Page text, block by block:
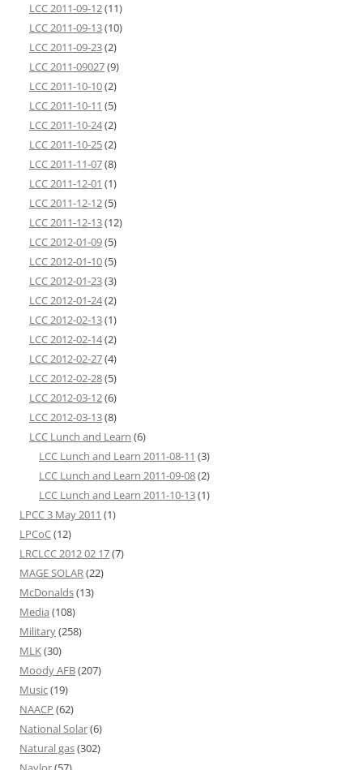
LCC 2011-09-12(11)
LCC 2011-09-13(10)
LCC 2011-09-23(2)
LCC 2011-09027(9)
LCC 2011-10-10(2)
LCC 2011-10-11 (5)
LCC 2011-10-24(2)
LCC 2011-10-25(2)
LCC 2011-11-07(8)
LCC 2011-12-01 (1)
LCC 2011-12-12(5)
LCC 2011-12-13(12)
LCC 2012-01-09(5)
LCC 2012-01-10(5)
LCC 2012-01-23(3)
LCC 2012-01-24(2)
LCC 2012-02-13(1)
LCC 2012-02-14(2)
LCC 2012-02-27(4)
LCC 2012-02-28(5)
LCC 2012-03-12(6)
LCC 2012-03-13(8)
LCC Lunch and Learn (6)
LCC Lunch and Learn 2011-08-11 (3)
LCC Lunch and Learn 2011-09-08(2)
LCC Lunch and Learn 2011-10-13(1)
LPCC 3 May 2011 (1)
LPCoC(12)
LRCLCC 2012 02 17(7)
MAGE SOLAR(22)
McDonalds(13)
Media (108)
Military(258)
MLK(30)
Moody AFB(207)
Music(19)
NAACP (62)
National Solar(6)
Natural gas(302)